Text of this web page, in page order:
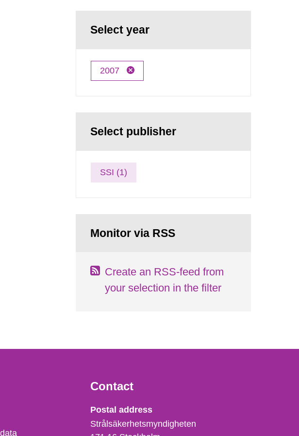
Select year
2007
Select publisher
SSI (1)
Monitor via RSS
Create an RSS-feed from
your selection in the filter
Contact
Strålsäkerhetsmyndigheten
Postal address
Strålsäkerhetsmyndigheten